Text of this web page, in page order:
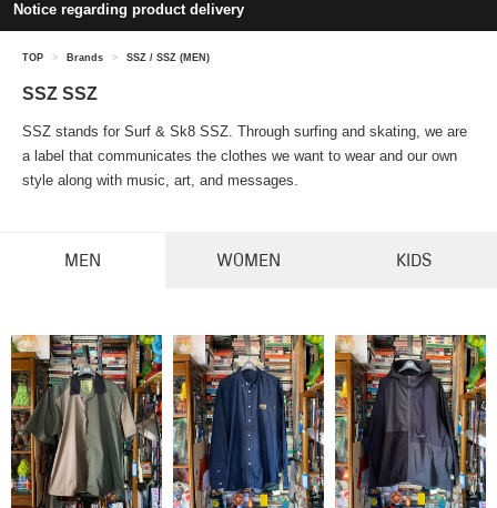
Notice regarding product delivery
TOP > Brands > SSZ / SSZ (MEN)
SSZ SSZ
SSZ stands for Surf & Sk8 SSZ. Through surfing and skating, we are
a label that communicates the clothes we want to wear and our own
style along with music, art, and messages.
MEN WOMEN KIDS